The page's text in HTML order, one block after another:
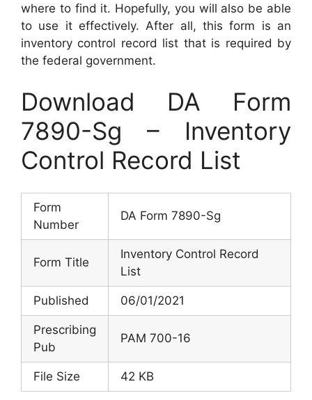
where to find it. Hopefully, you will also be able
to use it effectively. After all, this form is an
inventory control record list that is required by
the federal government.
Download DA Form
7890-Sg – Inventory
Control Record List
Form
Number
DA Form 7890-Sg
Form Title
Inventory Control Record
List
Published 06/01/2021
Prescribing
Pub
PAM 700-16
File Size 42 KB